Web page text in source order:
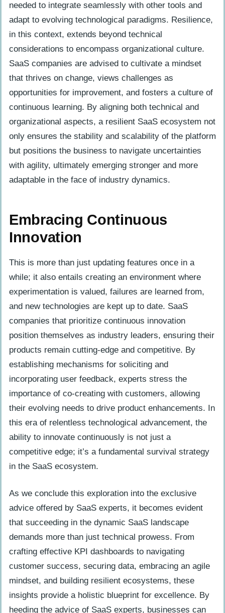
needed to integrate seamlessly with other tools and
adapt to evolving technological paradigms. Resilience,
in this context, extends beyond technical
considerations to encompass organizational culture.
SaaS companies are advised to cultivate a mindset
that thrives on change, views challenges as
opportunities for improvement, and fosters a culture of
continuous learning. By aligning both technical and
organizational aspects, a resilient SaaS ecosystem not
only ensures the stability and scalability of the platform
but positions the business to navigate uncertainties
with agility, ultimately emerging stronger and more
adaptable in the face of industry dynamics.
Embracing Continuous
Innovation
This is more than just updating features once in a
while; it also entails creating an environment where
experimentation is valued, failures are learned from,
and new technologies are kept up to date. SaaS
companies that prioritize continuous innovation
position themselves as industry leaders, ensuring their
products remain cutting-edge and competitive. By
establishing mechanisms for soliciting and
incorporating user feedback, experts stress the
importance of co-creating with customers, allowing
their evolving needs to drive product enhancements. In
this era of relentless technological advancement, the
ability to innovate continuously is not just a
competitive edge; it’s a fundamental survival strategy
in the SaaS ecosystem.
As we conclude this exploration into the exclusive
advice offered by SaaS experts, it becomes evident
that succeeding in the dynamic SaaS landscape
demands more than just technical prowess. From
crafting effective KPI dashboards to navigating
customer success, securing data, embracing an agile
mindset, and building resilient ecosystems, these
insights provide a holistic blueprint for excellence. By
heeding the advice of SaaS experts, businesses can